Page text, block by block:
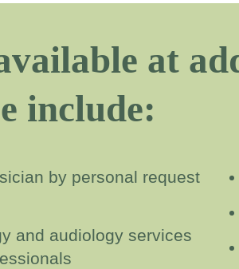
at
include:
by personal request
and audiology services